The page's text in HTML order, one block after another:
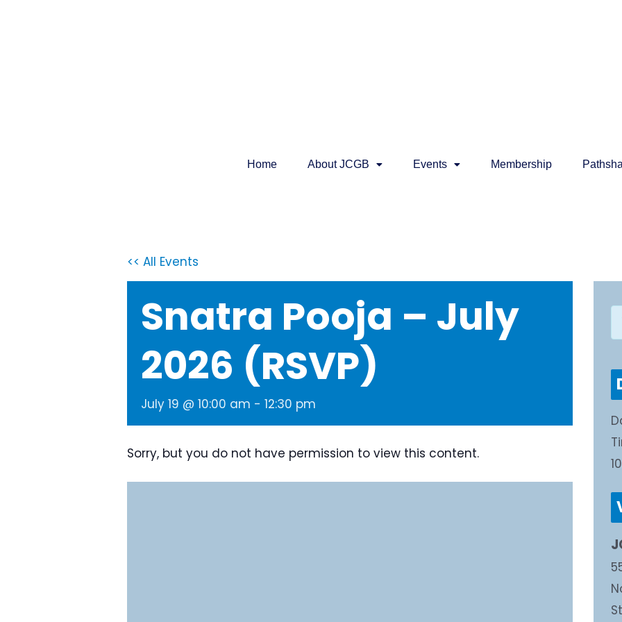
Home About JCGB Events Membership
<< All Events
Snatra Pooja – July
2026 (RSVP)
July 19 @ 10:00 am - 12:30 pm
Sorry, but you do not have permission to view this content.